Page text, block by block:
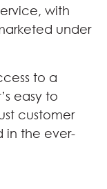
with
under
to a
easy to
customer
in the ever-